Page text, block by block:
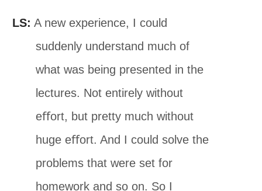
LS: A new experience, I could
suddenly understand much of
what was being presented in the
lectures. Not entirely without
eﬀort, but pretty much without
huge eﬀort. And I could solve the
problems that were set for
homework and so on. So I